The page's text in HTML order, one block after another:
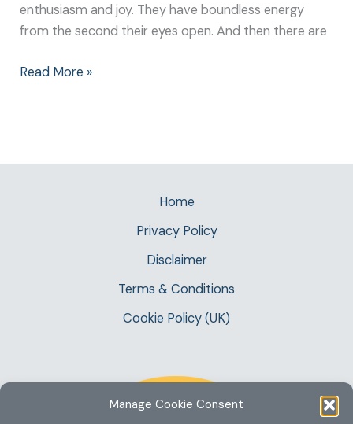
Manage Cookie Consent
enthusiasm and joy. They have boundless energy
from the second their eyes open. And then there are
Read More »
Home
Privacy Policy
Disclaimer
Terms & Conditions
Cookie Policy (UK)